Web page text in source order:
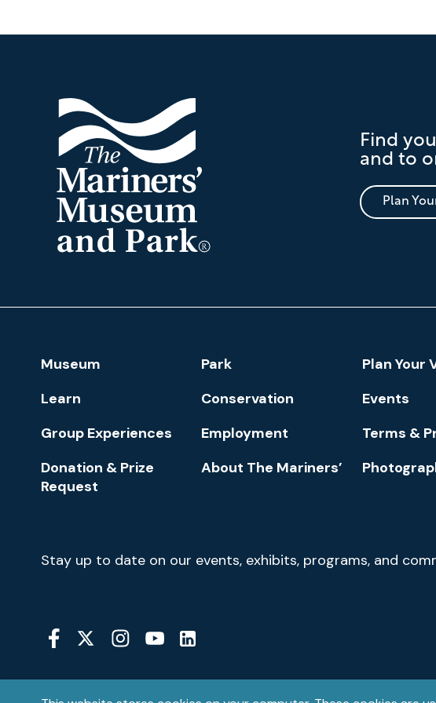
and
Find
and to
Plan
Footer
Navigation
Museum Park
Plan Your
Learn
Conservation
Events
Group Experiences
Employment
Terms &
Donation & Prize
Request
About The Mariners’
Newsletter
Signup
Stay up to date on our events, exhibits, programs, and
Social
Media